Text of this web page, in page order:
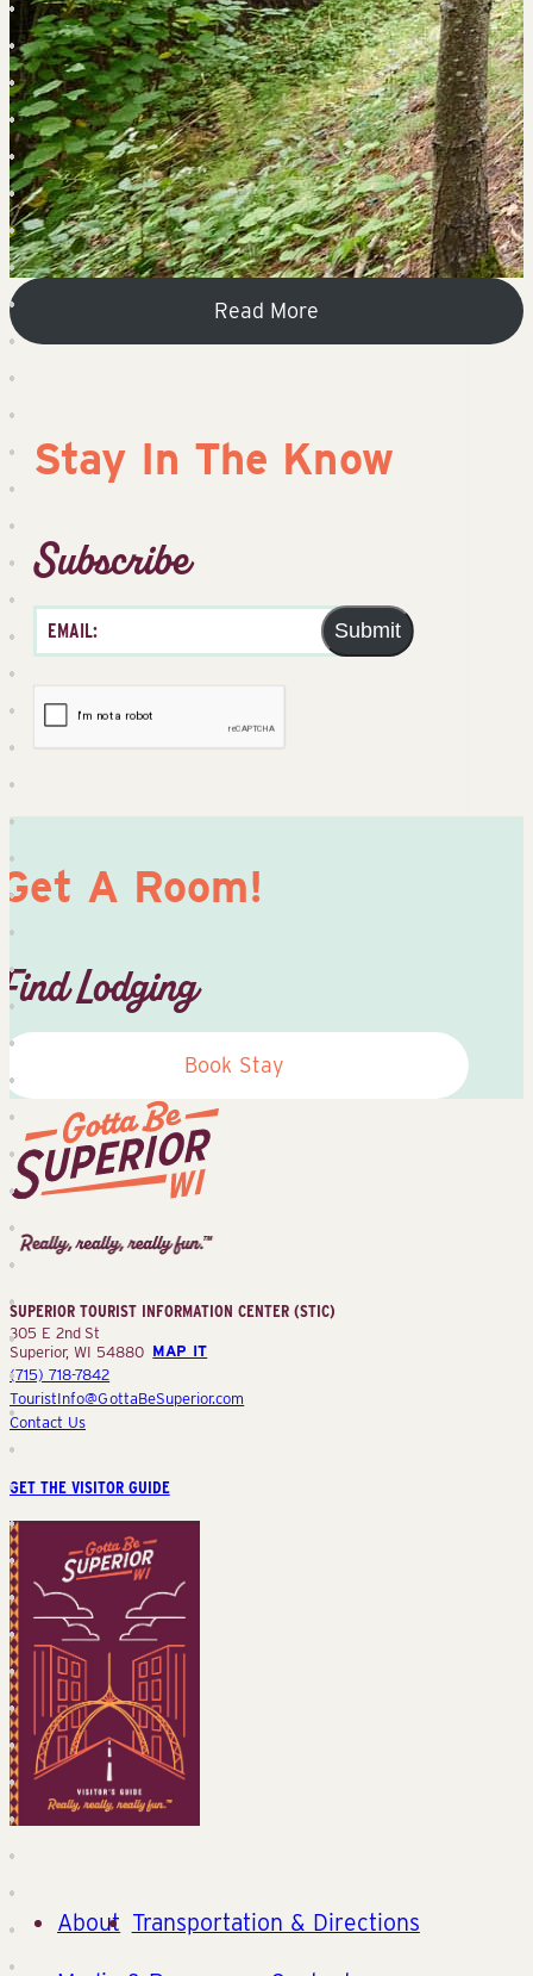
Read More
Stay In The Know
Subscribe
Submit
Get A Room!
Find Lodging
Book Stay
Tourist
Information
(STIC)
SUPERIOR TOURIST INFORMATION CENTER (STIC)
305 E 2nd St
Superior, WI 54880 MAP IT
(715) 718-7842
TouristInfo@GottaBeSuperior.com
Contact Us
GET THE VISITOR GUIDE
About Transportation & Directions